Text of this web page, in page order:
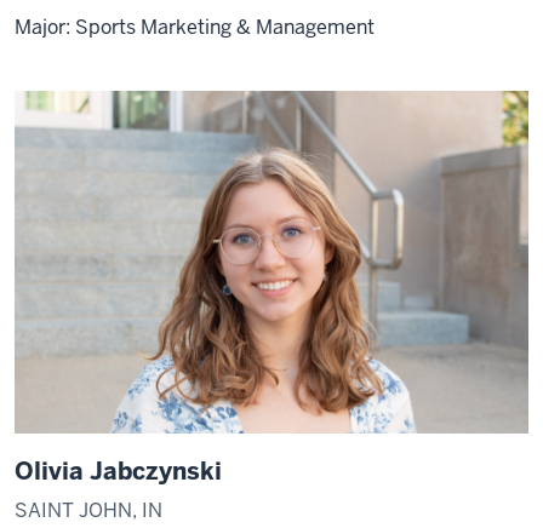
Major: Sports Marketing & Management
Olivia Jabczynski
SAINT JOHN, IN